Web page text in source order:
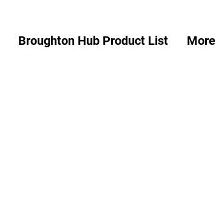
Broughton Hub Product List More